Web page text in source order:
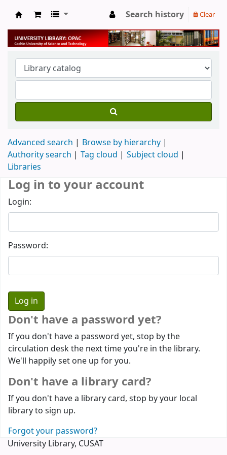
University Library
Search history Clear
Advanced search
Browse by hierarchy
Authority search
Tag cloud
Subject cloud
Libraries
Log in to your account
Login:
Password:
Don't have a password yet?
If you don't have a password yet, stop by the
circulation desk the next time you're in the library.
We'll happily set one up for you.
Don't have a library card?
If you don't have a library card, stop by your local
library to sign up.
Forgot your password?
University Library, CUSAT